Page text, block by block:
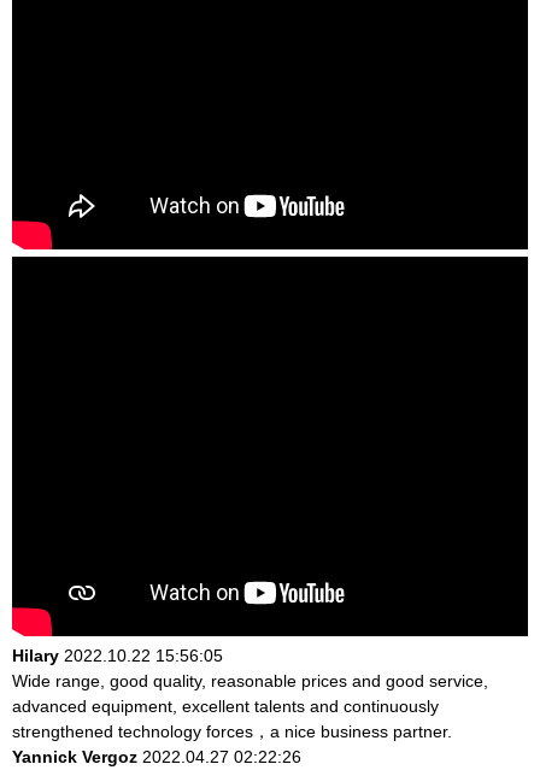
Hilary 2022.10.22 15:56:05
Wide range, good quality, reasonable prices and good service,
advanced equipment, excellent talents and continuously
strengthened technology forces，a nice business partner.
Yannick Vergoz 2022.04.27 02:22:26